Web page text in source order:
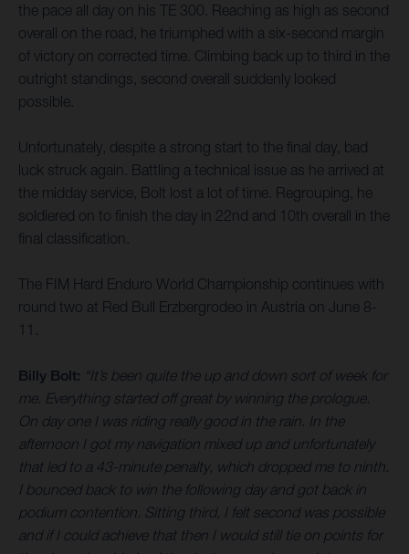
the pace all day on his TE 300. Reaching as high as second
overall on the road, he triumphed with a six-second margin
of victory on corrected time. Climbing back up to third in the
outright standings, second overall suddenly looked
possible.
Unfortunately, despite a strong start to the final day, bad
luck struck again. Battling a technical issue as he arrived at
the midday service, Bolt lost a lot of time. Regrouping, he
soldiered on to finish the day in 22nd and 10th overall in the
final classification.
The FIM Hard Enduro World Championship continues with
round two at Red Bull Erzbergrodeo in Austria on June 8-
11.
Billy Bolt: “It’s been quite the up and down sort of week for
me. Everything started off great by winning the prologue.
On day one I was riding really good in the rain. In the
afternoon I got my navigation mixed up and unfortunately
that led to a 43-minute penalty, which dropped me to ninth.
I bounced back to win the following day and got back in
podium contention. Sitting third, I felt second was possible
and if I could achieve that then I would still tie on points for